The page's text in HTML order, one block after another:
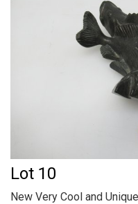
Lot 10
New Very Cool and